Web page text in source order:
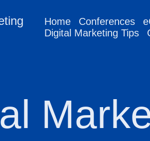
Home Conferences
Digital Marketing Tips